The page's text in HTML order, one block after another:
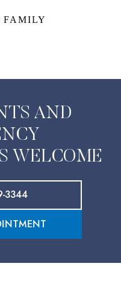
FAMILY
AND
WELCOME
3344